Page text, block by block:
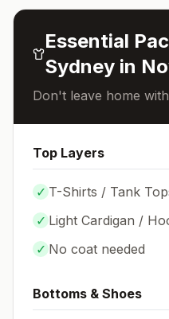
Essential
Sydney in
Don't leave home
Top Layers
✓ T-Shirts / Tank
✓ Light Cardigan /
✓ No coat needed
Bottoms & Shoes